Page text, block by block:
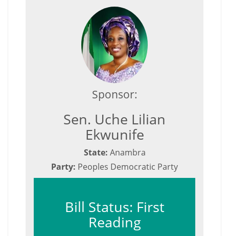
Sponsor:
Sen. Uche Lilian
Ekwunife
State: Anambra
Party: Peoples Democratic Party
Bill Status: First
Reading